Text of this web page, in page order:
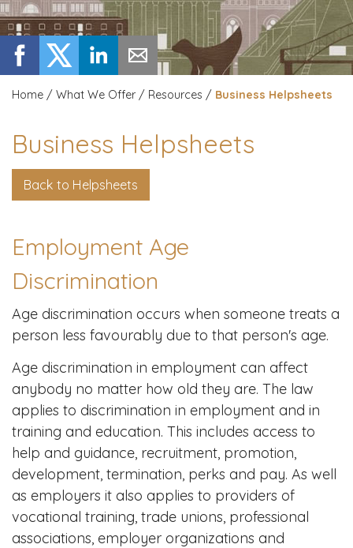
Home / What We Offer/ Resources / Business Helpsheets
Business Helpsheets
Back to Helpsheets
Employment Age
Discrimination
Age discrimination occurs when someone treats a
person less favourably due to that person's age.
Age discrimination in employment can affect
anybody no matter how old they are. The law
applies to discrimination in employment and in
training and education. This includes access to
help and guidance, recruitment, promotion,
development, termination, perks and pay. As well
as employers it also applies to providers of
vocational training, trade unions, professional
associations, employer organizations and